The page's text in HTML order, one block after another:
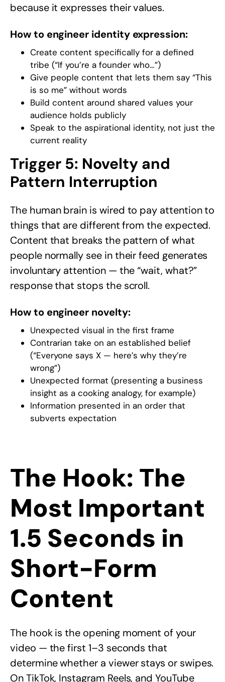
because it expresses their values.
How to engineer identity expression:
Create content specifically for a defined
tribe (“If you’re a founder who…”)
Give people content that lets them say “This
is so me” without words
Build content around shared values your
audience holds publicly
Speak to the aspirational identity, not just the
current reality
Trigger 5: Novelty and
Pattern Interruption
The human brain is wired to pay attention to
things that are different from the expected.
Content that breaks the pattern of what
people normally see in their feed generates
involuntary attention — the “wait, what?”
response that stops the scroll.
How to engineer novelty:
Unexpected visual in the first frame
Contrarian take on an established belief
(“Everyone says X — here’s why they’re
wrong”)
Unexpected format (presenting a business
insight as a cooking analogy, for example)
Information presented in an order that
subverts expectation
The Hook: The
Most Important
1.5 Seconds in
Short-Form
Content
The hook is the opening moment of your
video — the first 1–3 seconds that
determine whether a viewer stays or swipes.
On TikTok, Instagram Reels, and YouTube